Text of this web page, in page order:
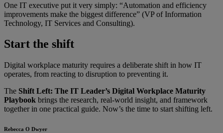
One IT executive put it very simply: “Automation and efficiency
improvements make the biggest difference” (VP of Information
Technology, IT Services and Consulting).
Start the shift
Digital workplace maturity requires a deliberate shift in how IT
operates, from reacting to disruption to preventing it.
The Shift Left: The IT Leader’s Digital Workplace Maturity
Playbook brings the research, real-world insight, and framework
together in one practical guide. Now’s the time to start shifting left.
Rebecca O Dwyer